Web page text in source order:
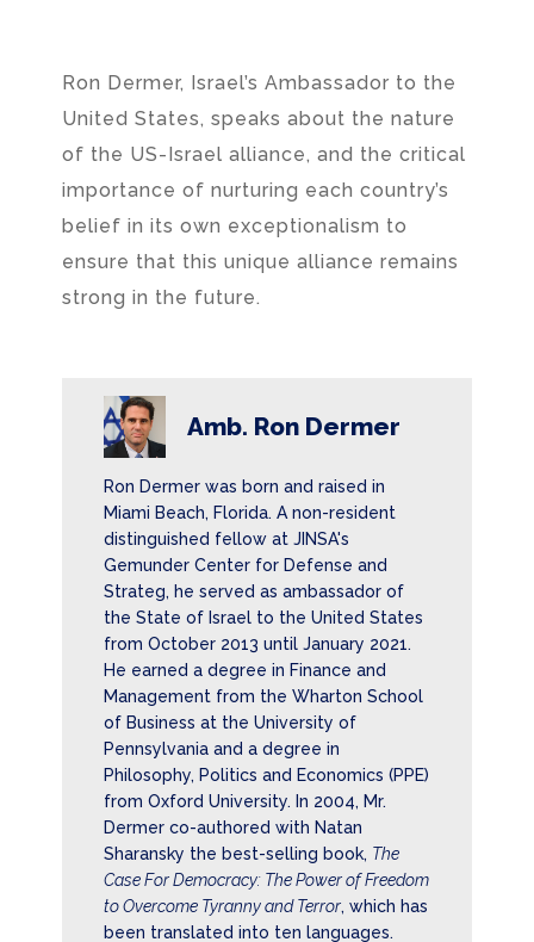
Ron Dermer, Israel’s Ambassador to the
United States, speaks about the nature
of the US-Israel alliance, and the critical
importance of nurturing each country’s
belief in its own exceptionalism to
ensure that this unique alliance remains
strong in the future.
Amb. Ron Dermer
Ron Dermer was born and raised in
Miami Beach, Florida. A non-resident
distinguished fellow at JINSA's
Gemunder Center for Defense and
Strateg, he served as ambassador of
the State of Israel to the United States
from October 2013 until January 2021.
He earned a degree in Finance and
Management from the Wharton School
of Business at the University of
Pennsylvania and a degree in
Philosophy, Politics and Economics (PPE)
from Oxford University. In 2004, Mr.
Dermer co-authored with Natan
Sharansky the best-selling book, The
Case For Democracy: The Power of Freedom
to Overcome Tyranny and Terror, which has
been translated into ten languages.